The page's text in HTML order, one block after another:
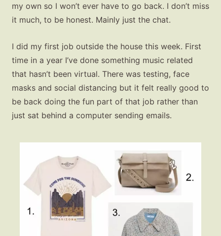
my own so I won’t ever have to go back. I don’t miss
it much, to be honest. Mainly just the chat.
I did my first job outside the house this week. First
time in a year I’ve done something music related
that hasn’t been virtual. There was testing, face
masks and social distancing but it felt really good to
be back doing the fun part of that job rather than
just sat behind a computer sending emails.